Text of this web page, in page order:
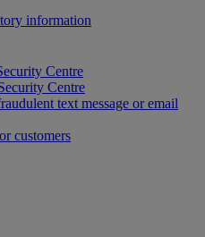
information
Centre
Centre
text message or email
customers